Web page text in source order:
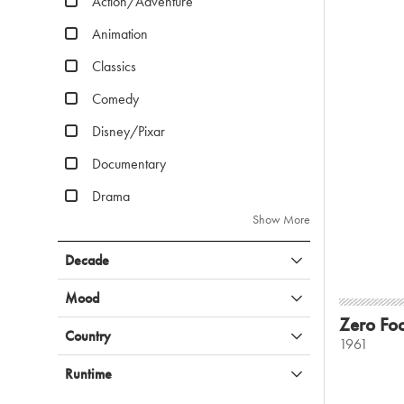
Animation
Classics
Comedy
Disney/Pixar
Documentary
Drama
Show More
Decade
Mood
Country
Runtime
Zero
1961